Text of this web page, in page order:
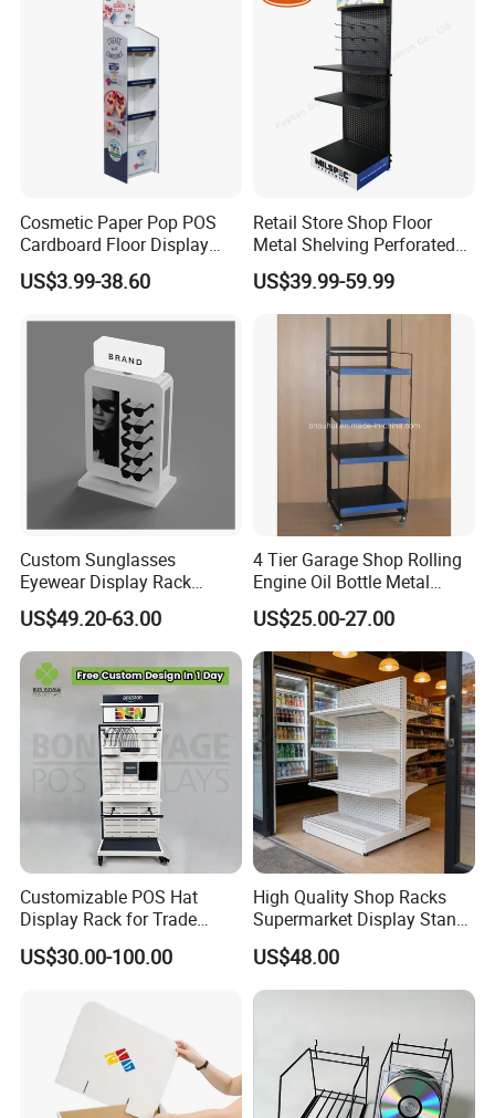
Company Profile
Ningbo TYJ Industry and Trade Co.,Ltd. is a
professional acrylic display product manufacturer in
China. We provide customers with compre-hensive one-
stop services, from material production to design,
manufacturing, and final packaging. We have over 20
Cosmetic Paper Pop POS
Cardboard Floor Display
Stand Fsdu for
Supermarkets Shelf
US$3.99-38.60
Retail Store Shop Floor
Metal Shelving Perforated
Pegboard Stand Display
Rack Shelves with Hooks
US$39.99-59.99
Custom Sunglasses
Eyewear Display Rack
Stand for Optical Shop
US$49.20-63.00
4 Tier Garage Shop Rolling
Engine Oil Bottle Metal
Display Shelf (PHY393)
US$25.00-27.00
Customizable POS Hat
Display Rack for Trade
Shows
US$30.00-100.00
High Quality Shop Racks
Supermarket Display Stand
Gondola Shelf
US$48.00